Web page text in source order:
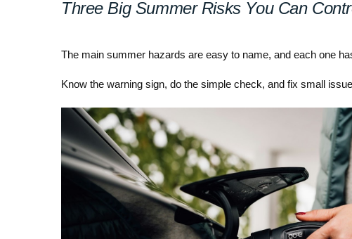
Three Big Summer Risks You Can
The main summer hazards are easy to name, and each one
Know the warning sign, do the simple check, and fix small